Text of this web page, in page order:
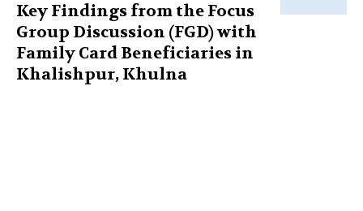
Key Findings from the Focus
Group Discussion (FGD) with
Family Card Beneficiaries in
Khalishpur, Khulna